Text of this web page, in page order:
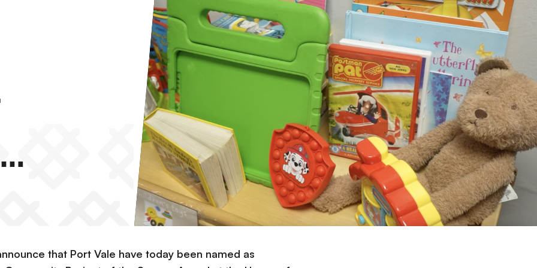
that Port Vale have today been named as